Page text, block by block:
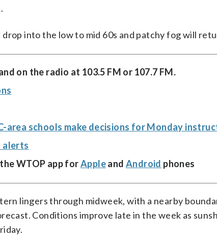
into the low to mid 60s and patchy fog will
on the radio at 103.5 FM or 107.7 FM.
area schools make decisions for Monday
alerts
WTOP app forAppleand Android phones
lingers through midweek, with a nearby
Conditions improve late in the week as